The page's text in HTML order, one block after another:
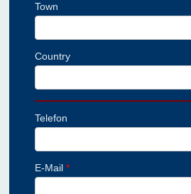
Town
Country
Telefon
E-Mail*